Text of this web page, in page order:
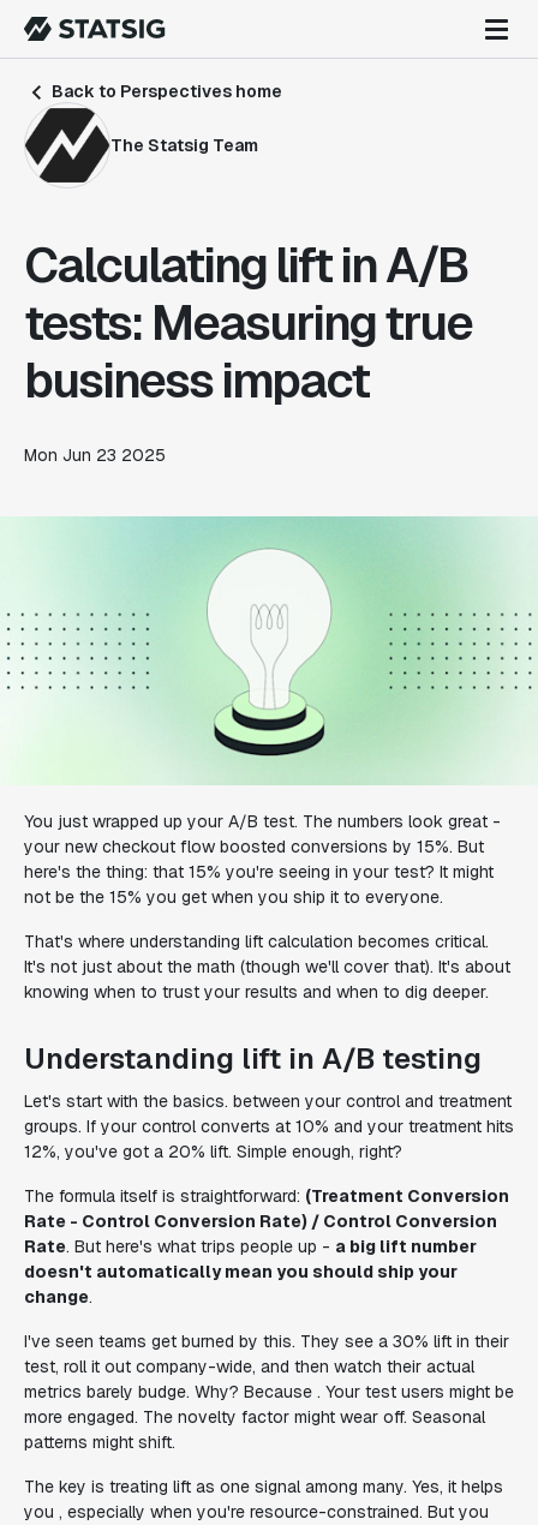
Back to Perspectives home
The Statsig Team
Calculating lift in A/B
tests: Measuring true
business impact
Mon Jun 23 2025
You just wrapped up your A/B test. The numbers look great -
your new checkout flow boosted conversions by 15%. But
here's the thing: that 15% you're seeing in your test? It might
not be the 15% you get when you ship it to everyone.
That's where understanding lift calculation becomes critical.
It's not just about the math (though we'll cover that). It's about
knowing when to trust your results and when to dig deeper.
Understanding lift in A/B testing
Let's start with the basics. between your control and treatment
groups. If your control converts at 10% and your treatment hits
12%, you've got a 20% lift. Simple enough, right?
The formula itself is straightforward: (Treatment Conversion
Rate - Control Conversion Rate) / Control Conversion
Rate. But here's what trips people up - a big lift number
doesn't automatically mean you should ship your
change.
I've seen teams get burned by this. They see a 30% lift in their
test, roll it out company-wide, and then watch their actual
metrics barely budge. Why? Because . Your test users might be
more engaged. The novelty factor might wear off. Seasonal
patterns might shift.
The key is treating lift as one signal among many. Yes, it helps
you , especially when you're resource-constrained. But you